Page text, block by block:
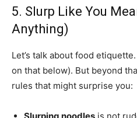
5. Slurp Like You
Anything)
Let’s talk about food
on that below). But beyond
rules that might surprise you: